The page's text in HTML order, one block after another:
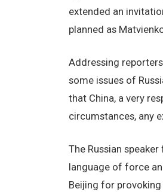
extended an
planned as
Addressing
some issues of
that China, a very
circumstances, any
The Russian
language of force
Beijing for